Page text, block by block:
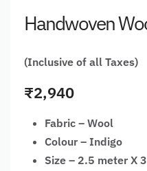
Handwoven
(Inclusive of all Taxes)
₹2,940
Fabric – Wool
Colour – Indigo
Size – 2.5 meter X